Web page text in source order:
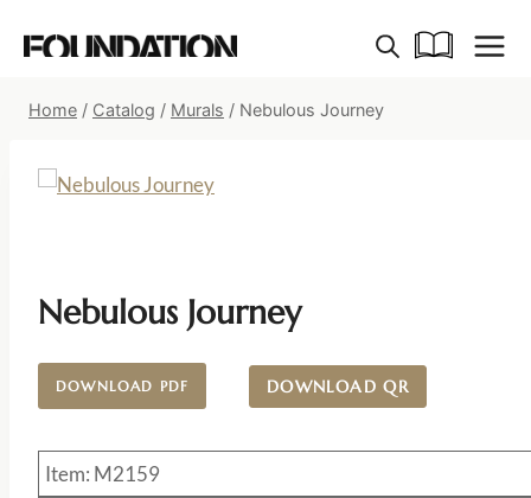
Home / Catalog / Murals / Nebulous Journey
Nebulous Journey
DOWNLOAD PDF DOWNLOAD QR
Item: M2159